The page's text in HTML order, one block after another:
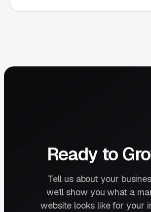
Ready to
Tell us about your
we'll show you what a
website looks like for your